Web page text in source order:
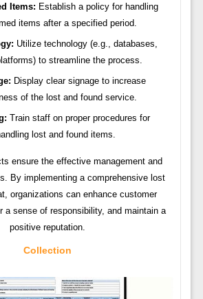
Items: Establish a policy for handling
items after a specified period.
Utilize technology (e.g., databases,
to streamline the process.
Display clear signage to increase
of the lost and found service.
Train staff on proper procedures for
lost and found items.
ensure the effective management and
By implementing a comprehensive lost
organizations can enhance customer
a sense of responsibility, and maintain a
positive reputation.
Collection